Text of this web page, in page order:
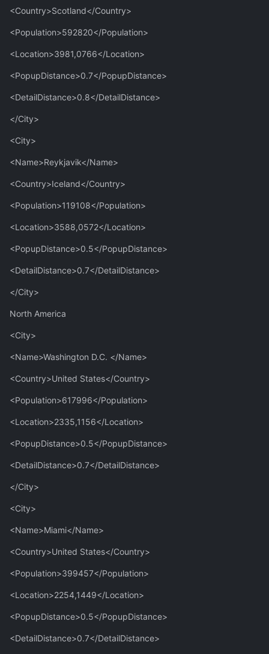
<Country>Scotland</Country>
<Population>592820</Population>
<Location>3981,0766</Location>
<PopupDistance>0.7</PopupDistance>
<DetailDistance>0.8</DetailDistance>
</City>
<City>
<Name>Reykjavik</Name>
<Country>Iceland</Country>
<Population>119108</Population>
<Location>3588,0572</Location>
<PopupDistance>0.5</PopupDistance>
<DetailDistance>0.7</DetailDistance>
</City>
North America
<City>
<Name>Washington D.C. </Name>
<Country>United States</Country>
<Population>617996</Population>
<Location>2335,1156</Location>
<PopupDistance>0.5</PopupDistance>
<DetailDistance>0.7</DetailDistance>
</City>
<City>
<Name>Miami</Name>
<Country>United States</Country>
<Population>399457</Population>
<Location>2254,1449</Location>
<PopupDistance>0.5</PopupDistance>
<DetailDistance>0.7</DetailDistance>